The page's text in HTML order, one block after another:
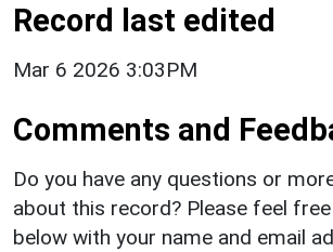
Record last edited
Mar 6 2026 3:03PM
Comments and
Do you have any questions or
about this record? Please feel
below with your name and email